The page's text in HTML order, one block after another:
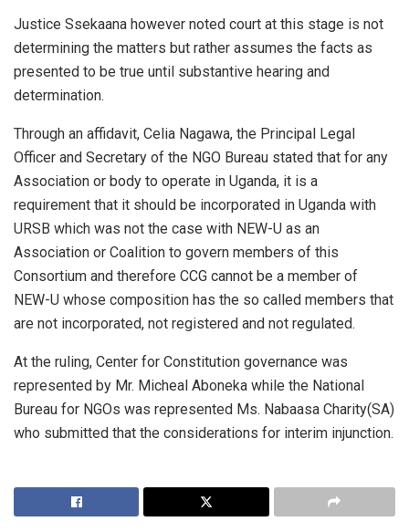
Justice Ssekaana however noted court at this stage is not
determining the matters but rather assumes the facts as
presented to be true until substantive hearing and
determination.
Through an affidavit, Celia Nagawa, the Principal Legal
Officer and Secretary of the NGO Bureau stated that for any
Association or body to operate in Uganda, it is a
requirement that it should be incorporated in Uganda with
URSB which was not the case with NEW-U as an
Association or Coalition to govern members of this
Consortium and therefore CCG cannot be a member of
NEW-U whose composition has the so called members that
are not incorporated, not registered and not regulated.
At the ruling, Center for Constitution governance was
represented by Mr. Micheal Aboneka while the National
Bureau for NGOs was represented Ms. Nabaasa Charity(SA)
who submitted that the considerations for interim injunction.